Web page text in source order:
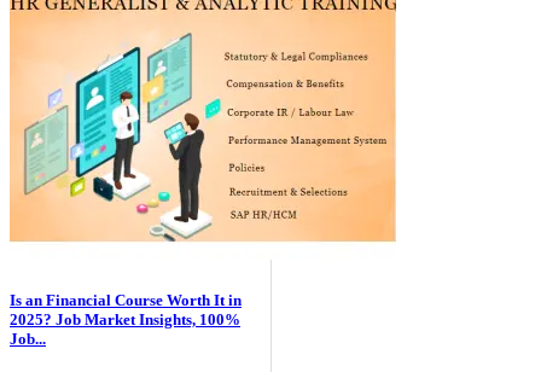
Is an Financial Course Worth It in
2025? Job Market Insights, 100%
Job...